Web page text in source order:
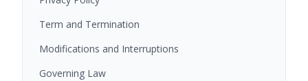
Term and Termination
Modifications and Interruptions
Governing Law